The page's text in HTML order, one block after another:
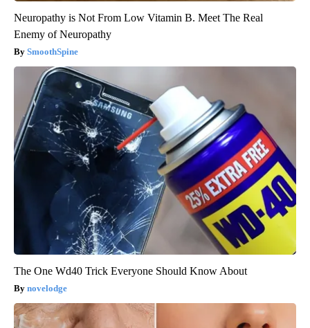
Neuropathy is Not From Low Vitamin B. Meet The Real
Enemy of Neuropathy
SmoothSpine
The One Wd40 Trick Everyone Should Know About
novelodge